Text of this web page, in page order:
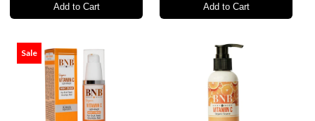
Add to Cart Add to Cart
Sale